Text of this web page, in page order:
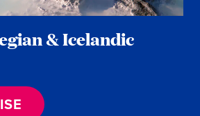
& Icelandic